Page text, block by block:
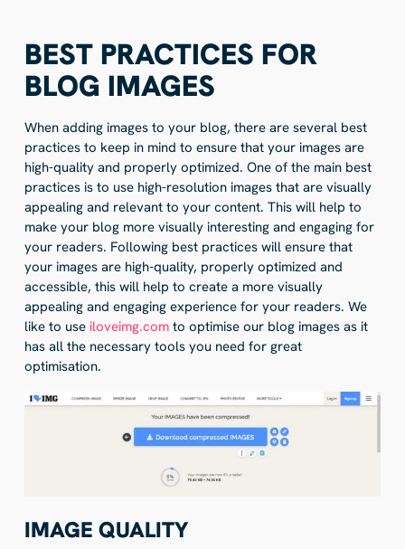
BEST PRACTICES FOR
BLOG IMAGES
When adding images to your blog, there are several best
practices to keep in mind to ensure that your images are
high-quality and properly optimized. One of the main best
practices is to use high-resolution images that are visually
appealing and relevant to your content. This will help to
make your blog more visually interesting and engaging for
your readers. Following best practices will ensure that
your images are high-quality, properly optimized and
accessible, this will help to create a more visually
appealing and engaging experience for your readers. We
like to use iloveimg.comto optimise our blog images as it
has all the necessary tools you need for great
optimisation.
IMAGE QUALITY